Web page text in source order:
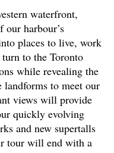
waterfront,
our harbour’s
places to live, work
to the Toronto
while revealing the
landforms to meet our
views will provide
quickly evolving
and new supertalls
tour will end with a